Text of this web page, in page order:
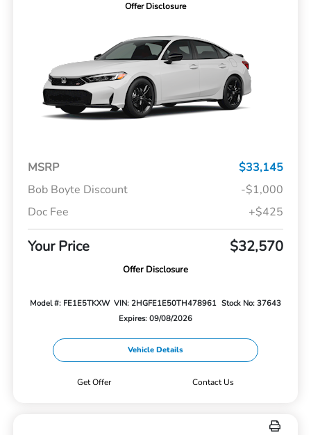
Offer Disclosure
MSRP
$33,145
Bob Boyte Discount
-$1,000
Doc Fee
+$425
Your Price $32,570
Offer Disclosure
Model #: FE1E5TKXW VIN: 2HGFE1E50TH478961 Stock No: 37643
Expires: 09/08/2026
Vehicle Details
Get Offer Contact Us